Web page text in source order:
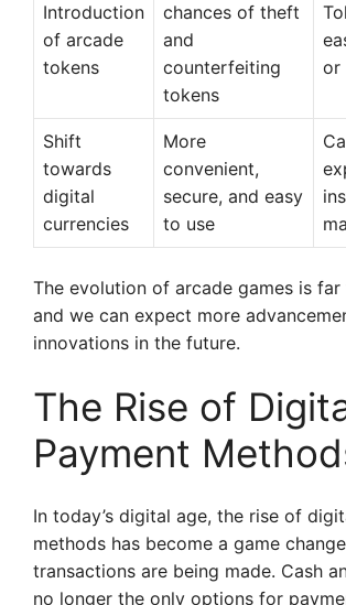
Introduction
of arcade
tokens
chances of theft
and
counterfeiting
tokens
or
Shift
towards
digital
currencies
More
convenient,
secure, and easy
to use
The evolution of arcade games is far
and we can expect more
innovations in the future.
The Rise of
Payment
In today’s digital age, the rise of
methods has become a game
transactions are being made. Cash
no longer the only options for